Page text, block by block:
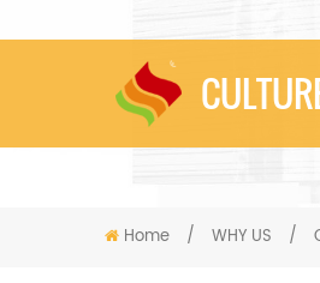
Home / WHY US /